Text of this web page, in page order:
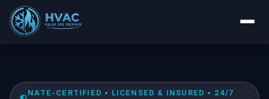
NATE-CERTIFIED • LICENSED & INSURED • 24/7